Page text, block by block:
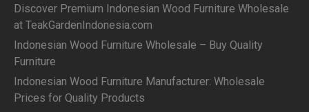
Discover Premium Indonesian Wood Furniture Wholesale
at TeakGardenIndonesia.com
Indonesian Wood Furniture Wholesale – Buy Quality
Furniture
Indonesian Wood Furniture Manufacturer: Wholesale
Prices for Quality Products